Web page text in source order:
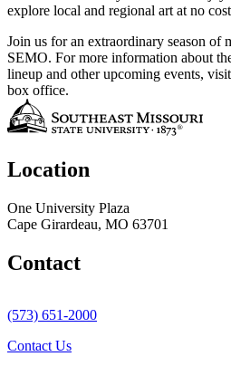
explore local and regional art at no
Join us for an extraordinary season of
SEMO. For more information about
lineup and other upcoming events,
box office.
Location
One University Plaza
Cape Girardeau, MO 63701
Contact
(573) 651-2000
Contact Us